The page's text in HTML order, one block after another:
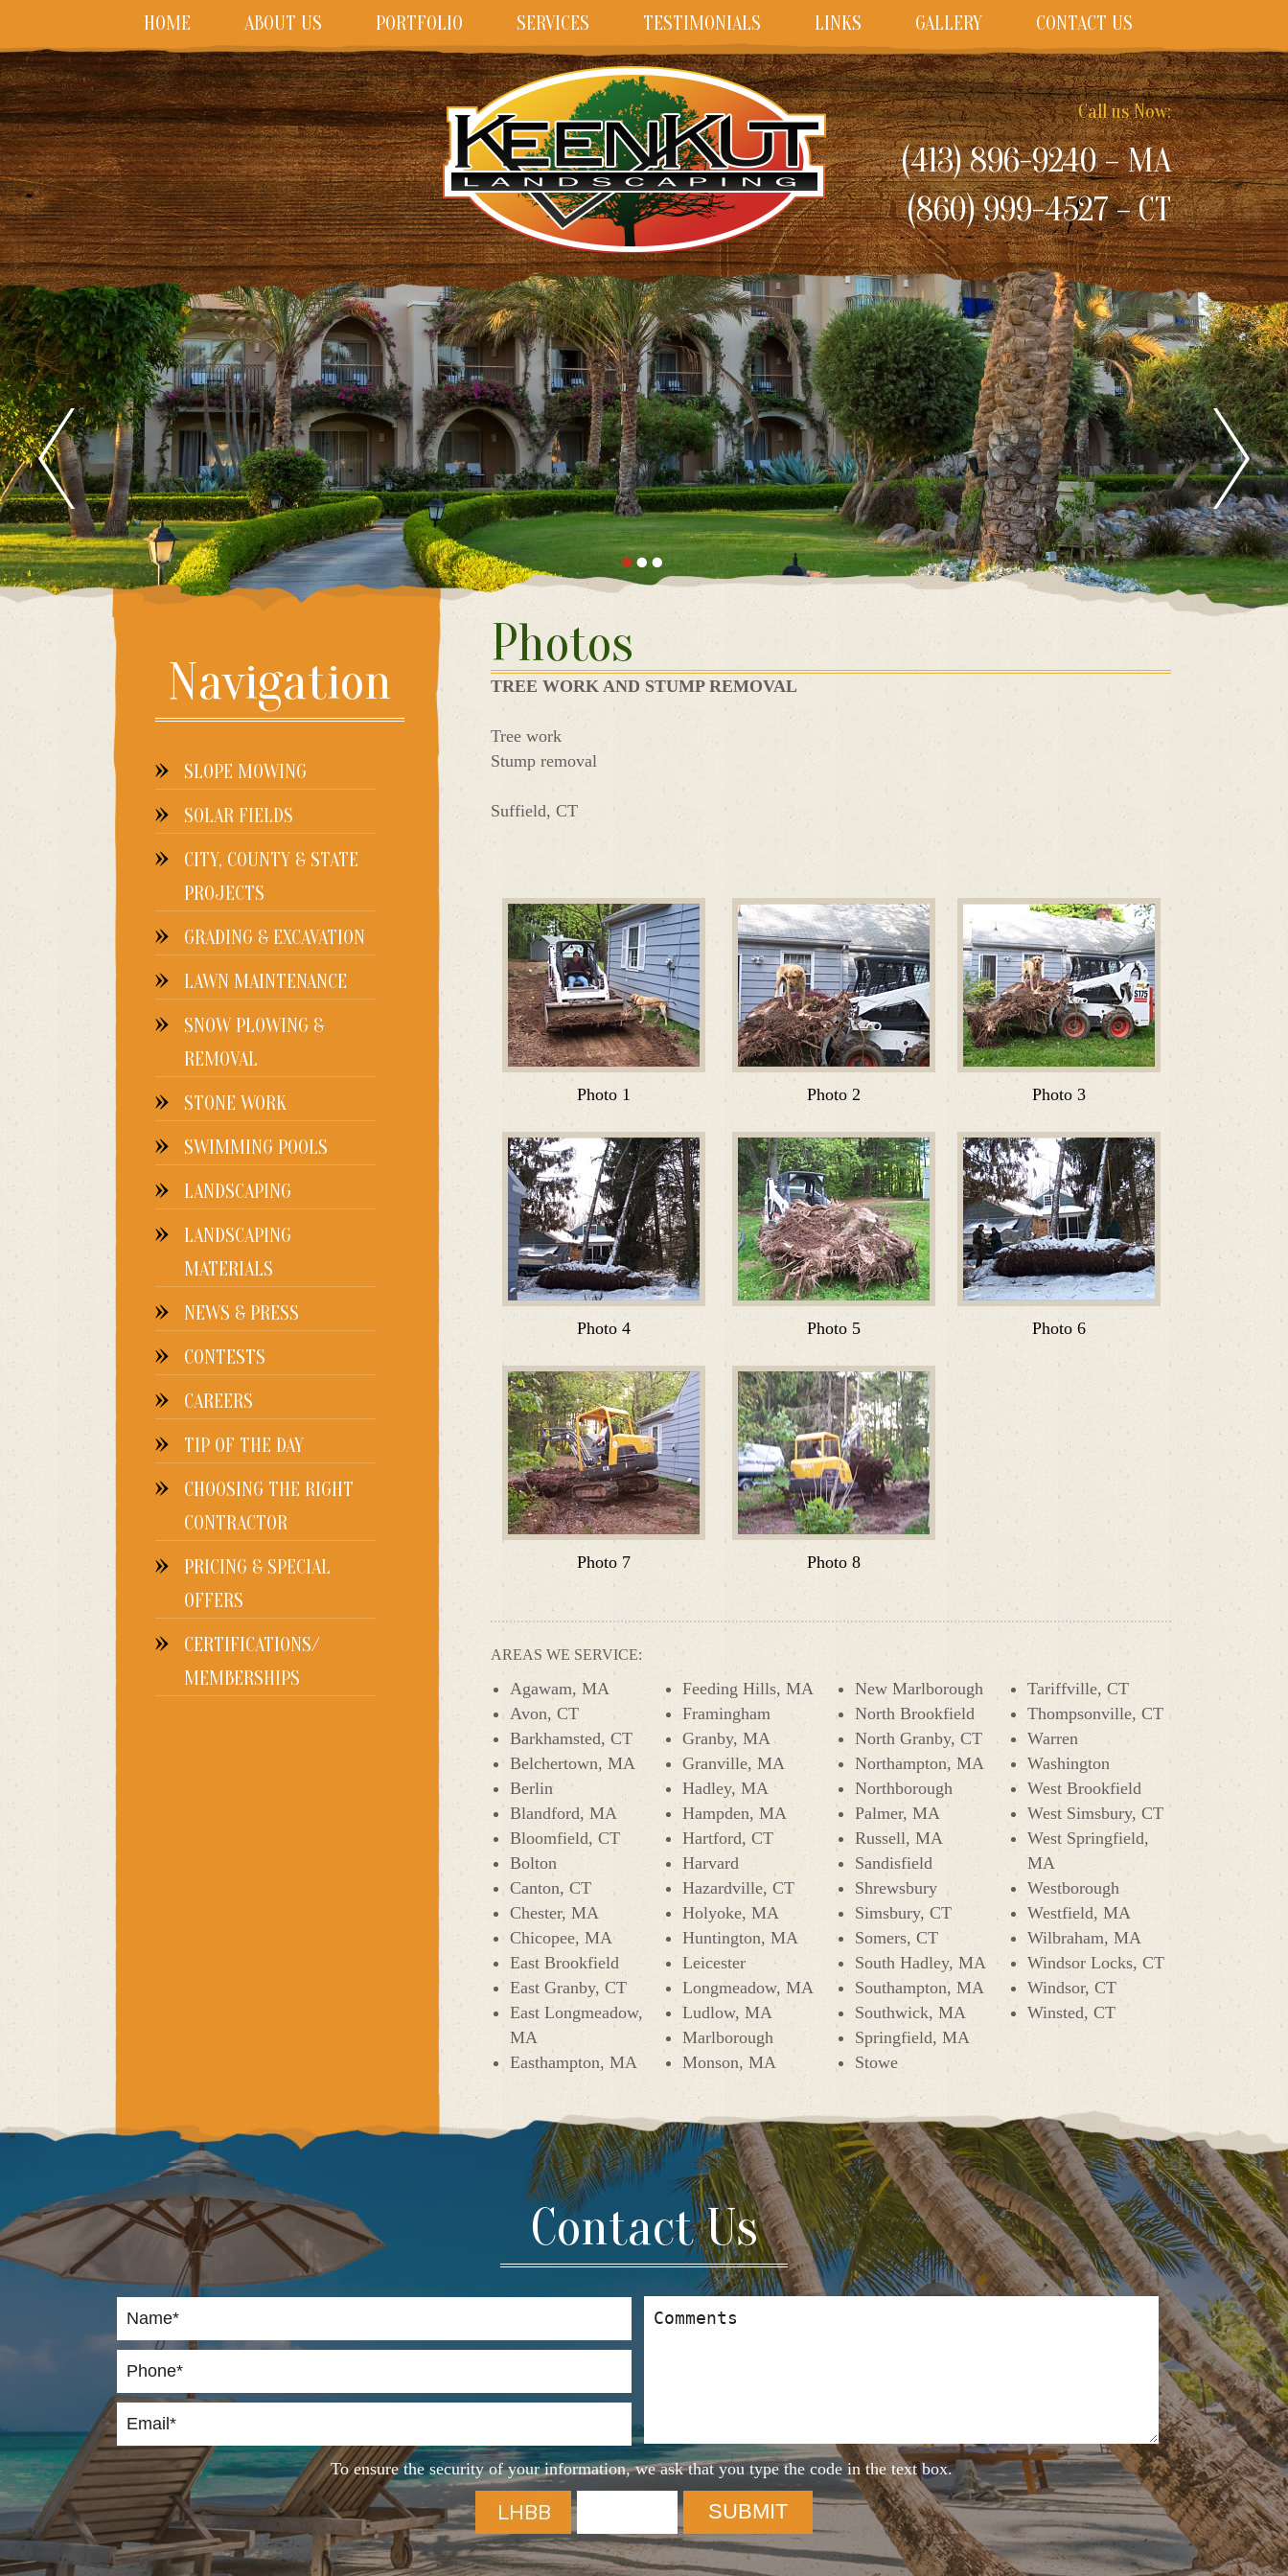
HOME ABOUT US PORTFOLIO SERVICES TESTIMONIALS LINKS GALLERY CONTACT US
Call us Now:
(413) 896-9240 – MA
(860) 999-4527 – CT
Navigation
SLOPE MOWING
SOLAR FIELDS
CITY, COUNTY & STATE
PROJECTS
GRADING & EXCAVATION
LAWN MAINTENANCE
SNOW PLOWING &
REMOVAL
STONE WORK
SWIMMING POOLS
LANDSCAPING
LANDSCAPING
MATERIALS
NEWS & PRESS
CONTESTS
CAREERS
TIP OF THE DAY
CHOOSING THE RIGHT
CONTRACTOR
PRICING & SPECIAL
OFFERS
CERTIFICATIONS/
MEMBERSHIPS
Photos
TREE WORK AND STUMP REMOVAL
Tree work
Stump removal
Suffield, CT
Photo 1 Photo 2 Photo 3
Photo 4 Photo 5 Photo 6
Photo 7 Photo 8
AREAS WE SERVICE:
Agawam, MA
Avon, CT
Barkhamsted, CT
Belchertown, MA
Berlin
Blandford, MA
Bloomfield, CT
Bolton
Canton, CT
Chester, MA
Chicopee, MA
East Brookfield
East Granby, CT
East Longmeadow,
MA
Easthampton, MA
Feeding Hills, MA
Framingham
Granby, MA
Granville, MA
Hadley, MA
Hampden, MA
Hartford, CT
Harvard
Hazardville, CT
Holyoke, MA
Huntington, MA
Leicester
Longmeadow, MA
Ludlow, MA
Marlborough
Monson, MA
New Marlborough
North Brookfield
North Granby, CT
Northampton, MA
Northborough
Palmer, MA
Russell, MA
Sandisfield
Shrewsbury
Simsbury, CT
Somers, CT
South Hadley, MA
Southampton, MA
Southwick, MA
Springfield, MA
Stowe
Tariffville, CT
Thompsonville, CT
Warren
Washington
West Brookfield
West Simsbury, CT
West Springfield,
MA
Westborough
Westfield, MA
Wilbraham, MA
Windsor Locks, CT
Windsor, CT
Winsted, CT
Contact Us
To ensure the security of your information, we ask that you type the code in the text box.